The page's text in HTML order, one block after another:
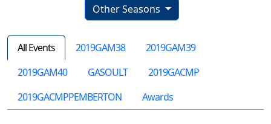
Other Seasons
All Events 2019GAM38
2019GAM39
2019GAM40
GASOULT
2019GACMP
2019GACMPPEMBERTON
Awards